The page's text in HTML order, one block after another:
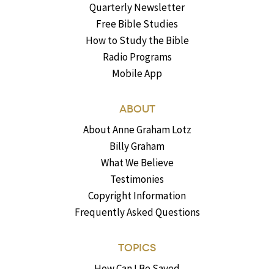
Quarterly Newsletter
Free Bible Studies
How to Study the Bible
Radio Programs
Mobile App
ABOUT
About Anne Graham Lotz
Billy Graham
What We Believe
Testimonies
Copyright Information
Frequently Asked Questions
TOPICS